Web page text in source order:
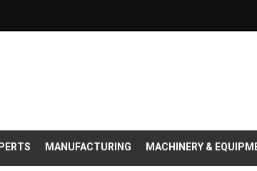
MANUFACTURING MACHINERY &